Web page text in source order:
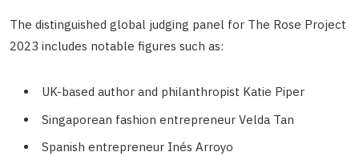
The distinguished global judging panel for The Rose Project
2023 includes notable figures such as:
UK-based author and philanthropist Katie Piper
Singaporean fashion entrepreneur Velda Tan
Spanish entrepreneur Inés Arroyo